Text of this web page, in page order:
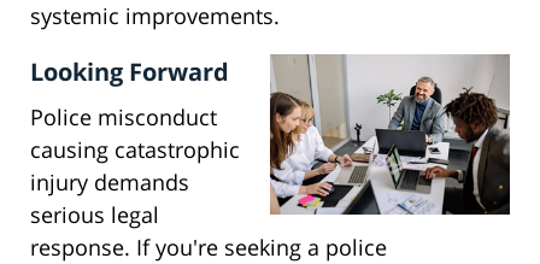
systemic improvements.
Looking Forward
Police misconduct
causing catastrophic
injury demands
serious legal
response. If you're seeking a police